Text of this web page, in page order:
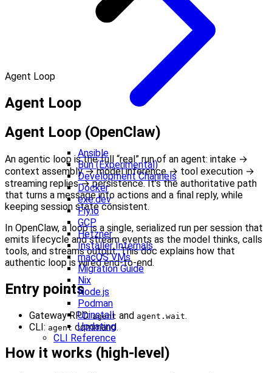
Ansible
Bun (Experimental)
Development Channels
Docker
exe.dev
Fly.io
GCP
Hetzner
Installer Internals
macOS VMs
Migration Guide
Nix
Node.js
Podman
Uninstall
Updating
CLI Reference
Agent Loop
Agent Loop
Agent Loop (OpenClaw)
An agentic loop is the full “real” run of an agent: intake →
context assembly → model inference → tool execution →
streaming replies → persistence. It’s the authoritative path
that turns a message into actions and a final reply, while
keeping session state consistent.
In OpenClaw, a loop is a single, serialized run per session that
emits lifecycle and stream events as the model thinks, calls
tools, and streams output. This doc explains how that
authentic loop is wired end-to-end.
Entry points
Gateway RPC:agent and agent.wait.
CLI: agent command.
How it works (high-level)